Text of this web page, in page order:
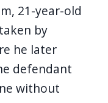
21-year-old
by
he later
defendant
without